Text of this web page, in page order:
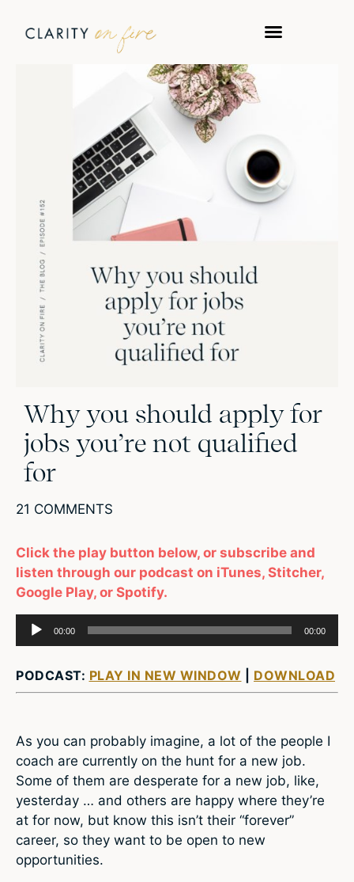
Why you should apply for
jobs you’re not qualified
for
21 COMMENTS
Click the play button below, or subscribe and
listen through our podcast on iTunes, Stitcher,
Google Play, or Spotify.
Audio
Player
00:00 00:00
PODCAST: PLAY IN NEW WINDOW DOWNLOAD
As you can probably imagine, a lot of the people I
coach are currently on the hunt for a new job.
Some of them are desperate for a new job, like,
yesterday … and others are happy where they’re
at for now, but know this isn’t their “forever”
career, so they want to be open to new
opportunities.